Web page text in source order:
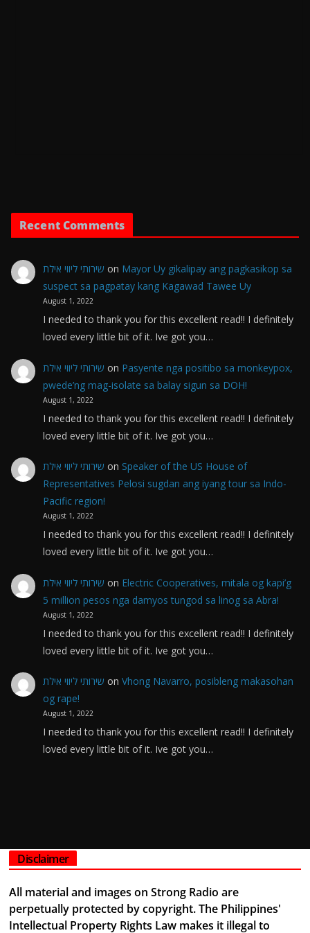
Recent Comments
שירותי ליווי אילת on Mayor Uy gikalipay ang pagkasikop sa
suspect sa pagpatay kang Kagawad Tawee Uy
August 1, 2022
I needed to thank you for this excellent read!! I definitely
loved every little bit of it. Ive got you…
שירותי ליווי אילת on Pasyente nga positibo sa monkeypox,
pwede’ng mag-isolate sa balay sigun sa DOH!
August 1, 2022
I needed to thank you for this excellent read!! I definitely
loved every little bit of it. Ive got you…
שירותי ליווי אילת on Speaker of the US House of
Representatives Pelosi sugdan ang iyang tour sa Indo-
Pacific region!
August 1, 2022
I needed to thank you for this excellent read!! I definitely
loved every little bit of it. Ive got you…
שירותי ליווי אילת on Electric Cooperatives, mitala og kapi’g
5 million pesos nga damyos tungod sa linog sa Abra!
August 1, 2022
I needed to thank you for this excellent read!! I definitely
loved every little bit of it. Ive got you…
שירותי ליווי אילת on Vhong Navarro, posibleng makasohan
og rape!
August 1, 2022
I needed to thank you for this excellent read!! I definitely
loved every little bit of it. Ive got you…
Disclaimer
All material and images on Strong Radio are
perpetually protected by copyright. The Philippines'
Intellectual Property Rights Law makes it illegal to